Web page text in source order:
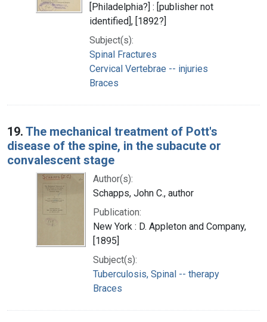
[Philadelphia?] : [publisher not
identified], [1892?]
Subject(s):
Spinal Fractures
Cervical Vertebrae -- injuries
Braces
19. The mechanical treatment of Pott's
disease of the spine, in the subacute or
convalescent stage
Author(s):
Schapps, John C., author
Publication:
New York : D. Appleton and Company,
[1895]
Subject(s):
Tuberculosis, Spinal -- therapy
Braces